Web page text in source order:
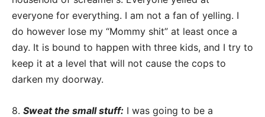
everyone for everything. I am not a fan of yelling. I
do however lose my “Mommy shit” at least once a
day. It is bound to happen with three kids, and I try to
keep it at a level that will not cause the cops to
darken my doorway.
8. Sweat the small stuff: I was going to be a